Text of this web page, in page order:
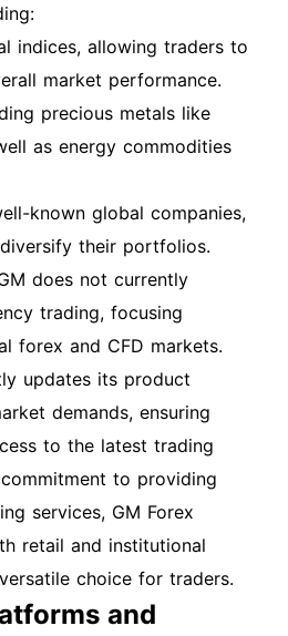
for your GM
refer to the official
for the most up-to-date
indices, allowing traders to
market performance.
precious metals like
as energy commodities
known global companies,
their portfolios.
does not currently
trading, focusing
forex and CFD markets.
updates its product
demands, ensuring
to the latest trading
to providing
services, GM Forex
retail and institutional
choice for traders.
and